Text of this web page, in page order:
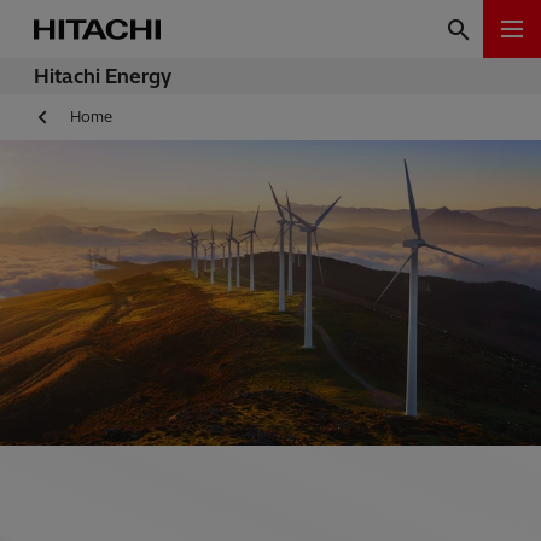
Hitachi Energy
Home